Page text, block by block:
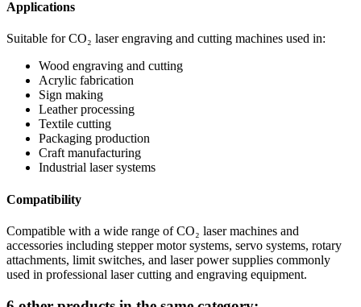
Applications
Suitable for CO₂ laser engraving and cutting machines used in:
Wood engraving and cutting
Acrylic fabrication
Sign making
Leather processing
Textile cutting
Packaging production
Craft manufacturing
Industrial laser systems
Compatibility
Compatible with a wide range of CO₂ laser machines and
accessories including stepper motor systems, servo systems, rotary
attachments, limit switches, and laser power supplies commonly
used in professional laser cutting and engraving equipment.